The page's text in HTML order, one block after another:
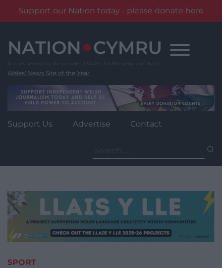
Support our Nation today - please donate here
content
Wales' News Site of the Year
Support Us Advertise Contact
for:
SPORT